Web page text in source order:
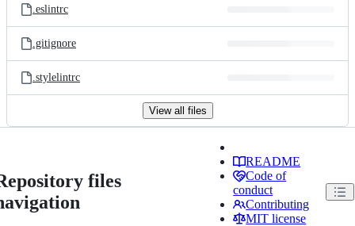
.eslintrc
.gitignore
.stylelintrc
View all files
files
README
Code of
conduct
Contributing
MIT license